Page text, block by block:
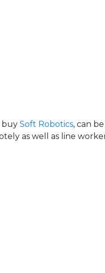
buy Soft Robotics, can
as well as line